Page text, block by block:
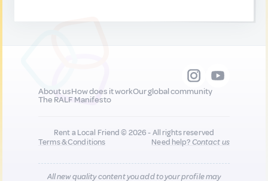
About usHow does it workOur global community
The RALF Manifesto
Rent a Local Friend © 2026 - All rights reserved
Terms & Conditions
Need help?Contact us
All new quality content you add to your profile may